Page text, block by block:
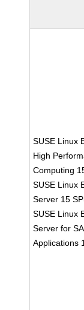
SUSE Linux
High
Computing
SUSE Linux
Server 15
SUSE Linux
Server for
Applications